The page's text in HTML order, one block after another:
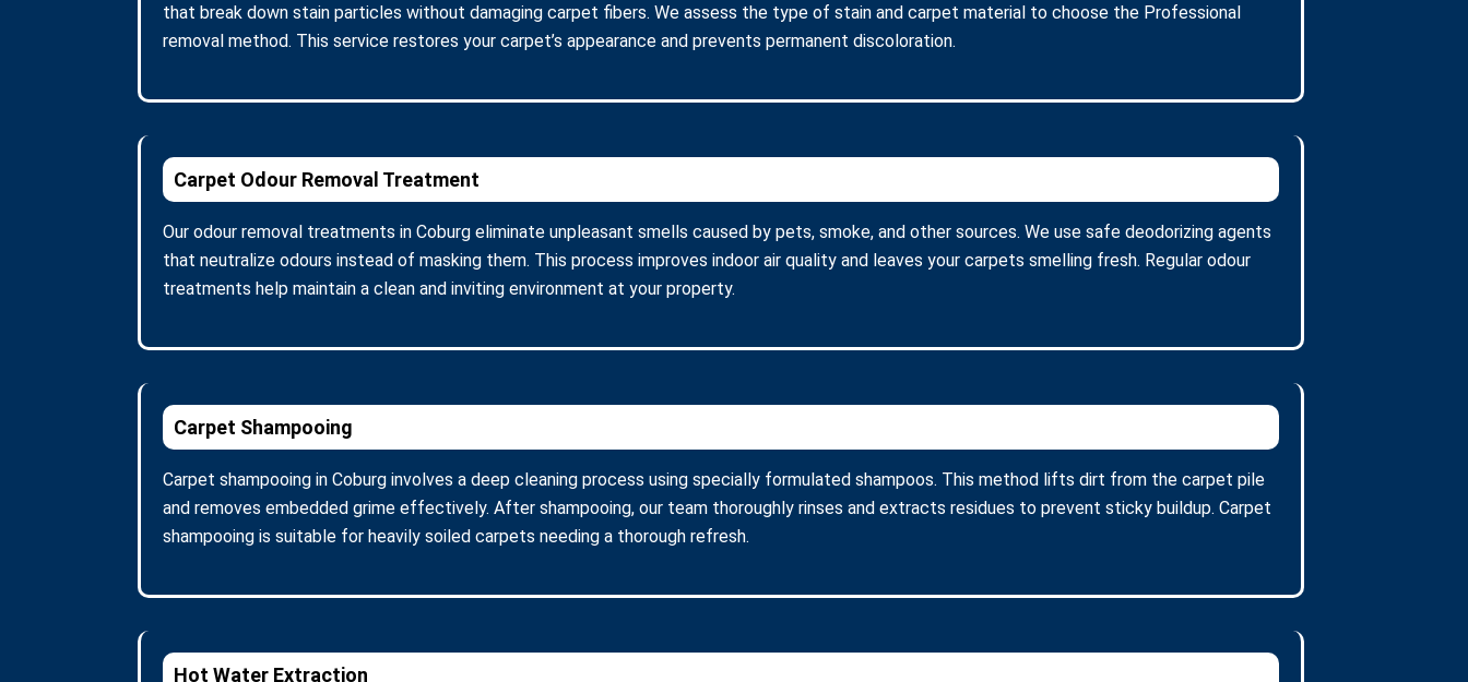
that break down stain particles without damaging carpet fibers. We assess the type of stain and carpet material to choose the Professional
removal method. This service restores your carpet’s appearance and prevents permanent discoloration.
Carpet Odour Removal Treatment
Our odour removal treatments in Coburg eliminate unpleasant smells caused by pets, smoke, and other sources. We use safe deodorizing agents
that neutralize odours instead of masking them. This process improves indoor air quality and leaves your carpets smelling fresh. Regular odour
treatments help maintain a clean and inviting environment at your property.
Carpet Shampooing
Carpet shampooing in Coburg involves a deep cleaning process using specially formulated shampoos. This method lifts dirt from the carpet pile
and removes embedded grime effectively. After shampooing, our team thoroughly rinses and extracts residues to prevent sticky buildup. Carpet
shampooing is suitable for heavily soiled carpets needing a thorough refresh.
Hot Water Extraction